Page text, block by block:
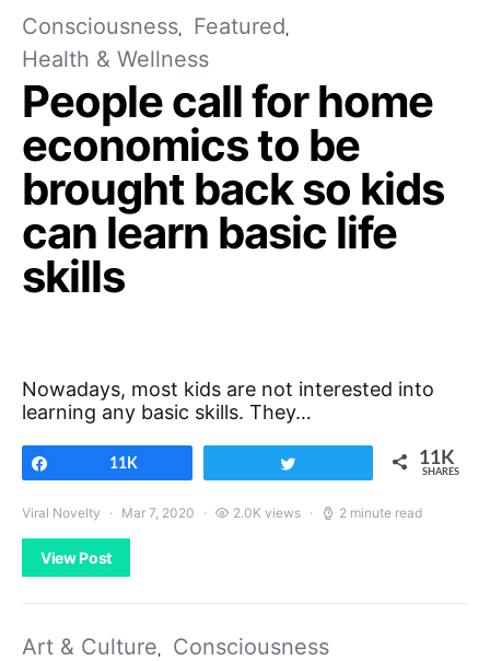
Consciousness
Featured
Health & Wellness
People call for home
economics to be
brought back so kids
can learn basic life
skills
Nowadays, most kids are not interested into
learning any basic skills. They…
11K 11K
SHARES
Viral Novelty Mar 7, 2020 2.0K views 2 minute read
View Post
Art & Culture Consciousness